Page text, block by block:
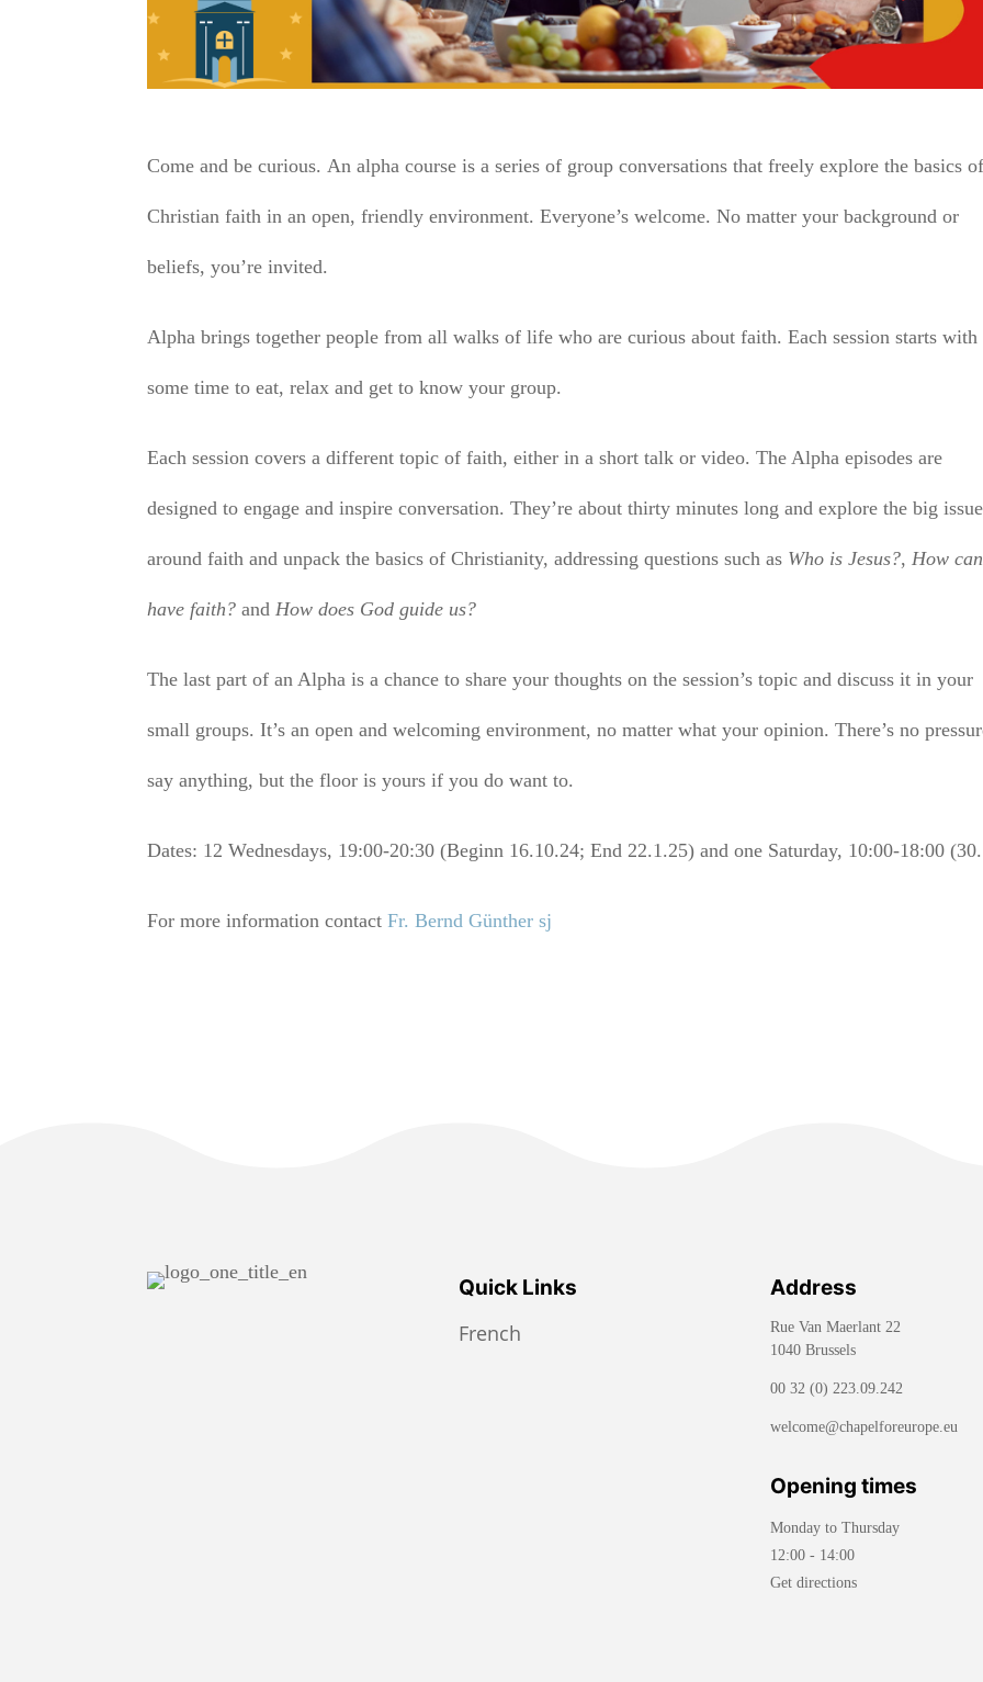
Come and be curious.An alpha course is a series of group conversations that freely explore the basics
Christian faith in an open, friendly environment. Everyone’s welcome. No matter your background or
beliefs, you’re invited.
Alpha brings together people from all walks of life who are curious about faith. Each session starts with
some time to eat, relax and get to know your group.
Each session covers a different topic of faith, either in a short talk or video. The Alpha episodes are
designed to engage and inspire conversation. They’re about thirty minutes long and explore the big
around faith and unpack the basics of Christianity, addressing questions such as Who is Jesus?,How
have faith?andHow does God guide us?
The last part of an Alpha is a chance to share your thoughts on the session’s topic and discuss it in your
small groups. It’s an open and welcoming environment, no matter what your opinion. There’s no
say anything, but the floor is yours if you do want to.
Dates: 12 Wednesdays, 19:00-20:30 (Beginn 16.10.24; End 22.1.25) and one Saturday, 10:00-18:00
For more information contactFr. Bernd Günther sj
Quick Links
French
Address
Rue Van Maerlant 22
1040 Brussels
00 32 (0) 223.09.242
welcome@chapelforeurope.eu
Opening times
Monday to Thursday
12:00 - 14:00
Get directions